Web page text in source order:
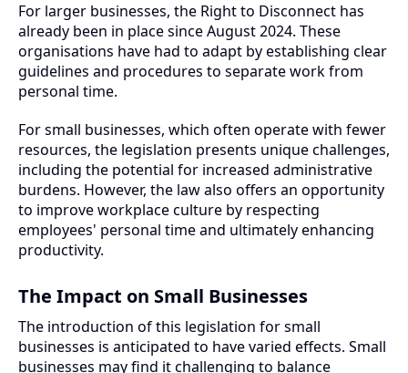
For larger businesses, the Right to Disconnect has
already been in place since August 2024. These
organisations have had to adapt by establishing clear
guidelines and procedures to separate work from
personal time.
For small businesses, which often operate with fewer
resources, the legislation presents unique challenges,
including the potential for increased administrative
burdens. However, the law also offers an opportunity
to improve workplace culture by respecting
employees' personal time and ultimately enhancing
productivity.
The Impact on Small Businesses
The introduction of this legislation for small
businesses is anticipated to have varied effects. Small
businesses may find it challenging to balance